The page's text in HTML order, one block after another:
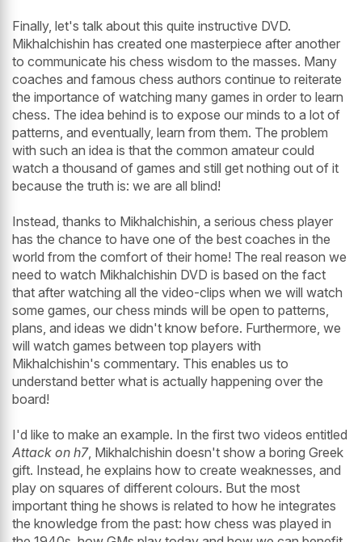
Finally, let's talk about this quite instructive DVD.
Mikhalchishin has created one masterpiece after another
to communicate his chess wisdom to the masses. Many
coaches and famous chess authors continue to reiterate
the importance of watching many games in order to learn
chess. The idea behind is to expose our minds to a lot of
patterns, and eventually, learn from them. The problem
with such an idea is that the common amateur could
watch a thousand of games and still get nothing out of it
because the truth is: we are all blind!
Instead, thanks to Mikhalchishin, a serious chess player
has the chance to have one of the best coaches in the
world from the comfort of their home! The real reason we
need to watch Mikhalchishin DVD is based on the fact
that after watching all the video-clips when we will watch
some games, our chess minds will be open to patterns,
plans, and ideas we didn't know before. Furthermore, we
will watch games between top players with
Mikhalchishin's commentary. This enables us to
understand better what is actually happening over the
board!
I'd like to make an example. In the first two videos entitled
Attack on h7, Mikhalchishin doesn't show a boring Greek
gift. Instead, he explains how to create weaknesses, and
play on squares of different colours. But the most
important thing he shows is related to how he integrates
the knowledge from the past: how chess was played in